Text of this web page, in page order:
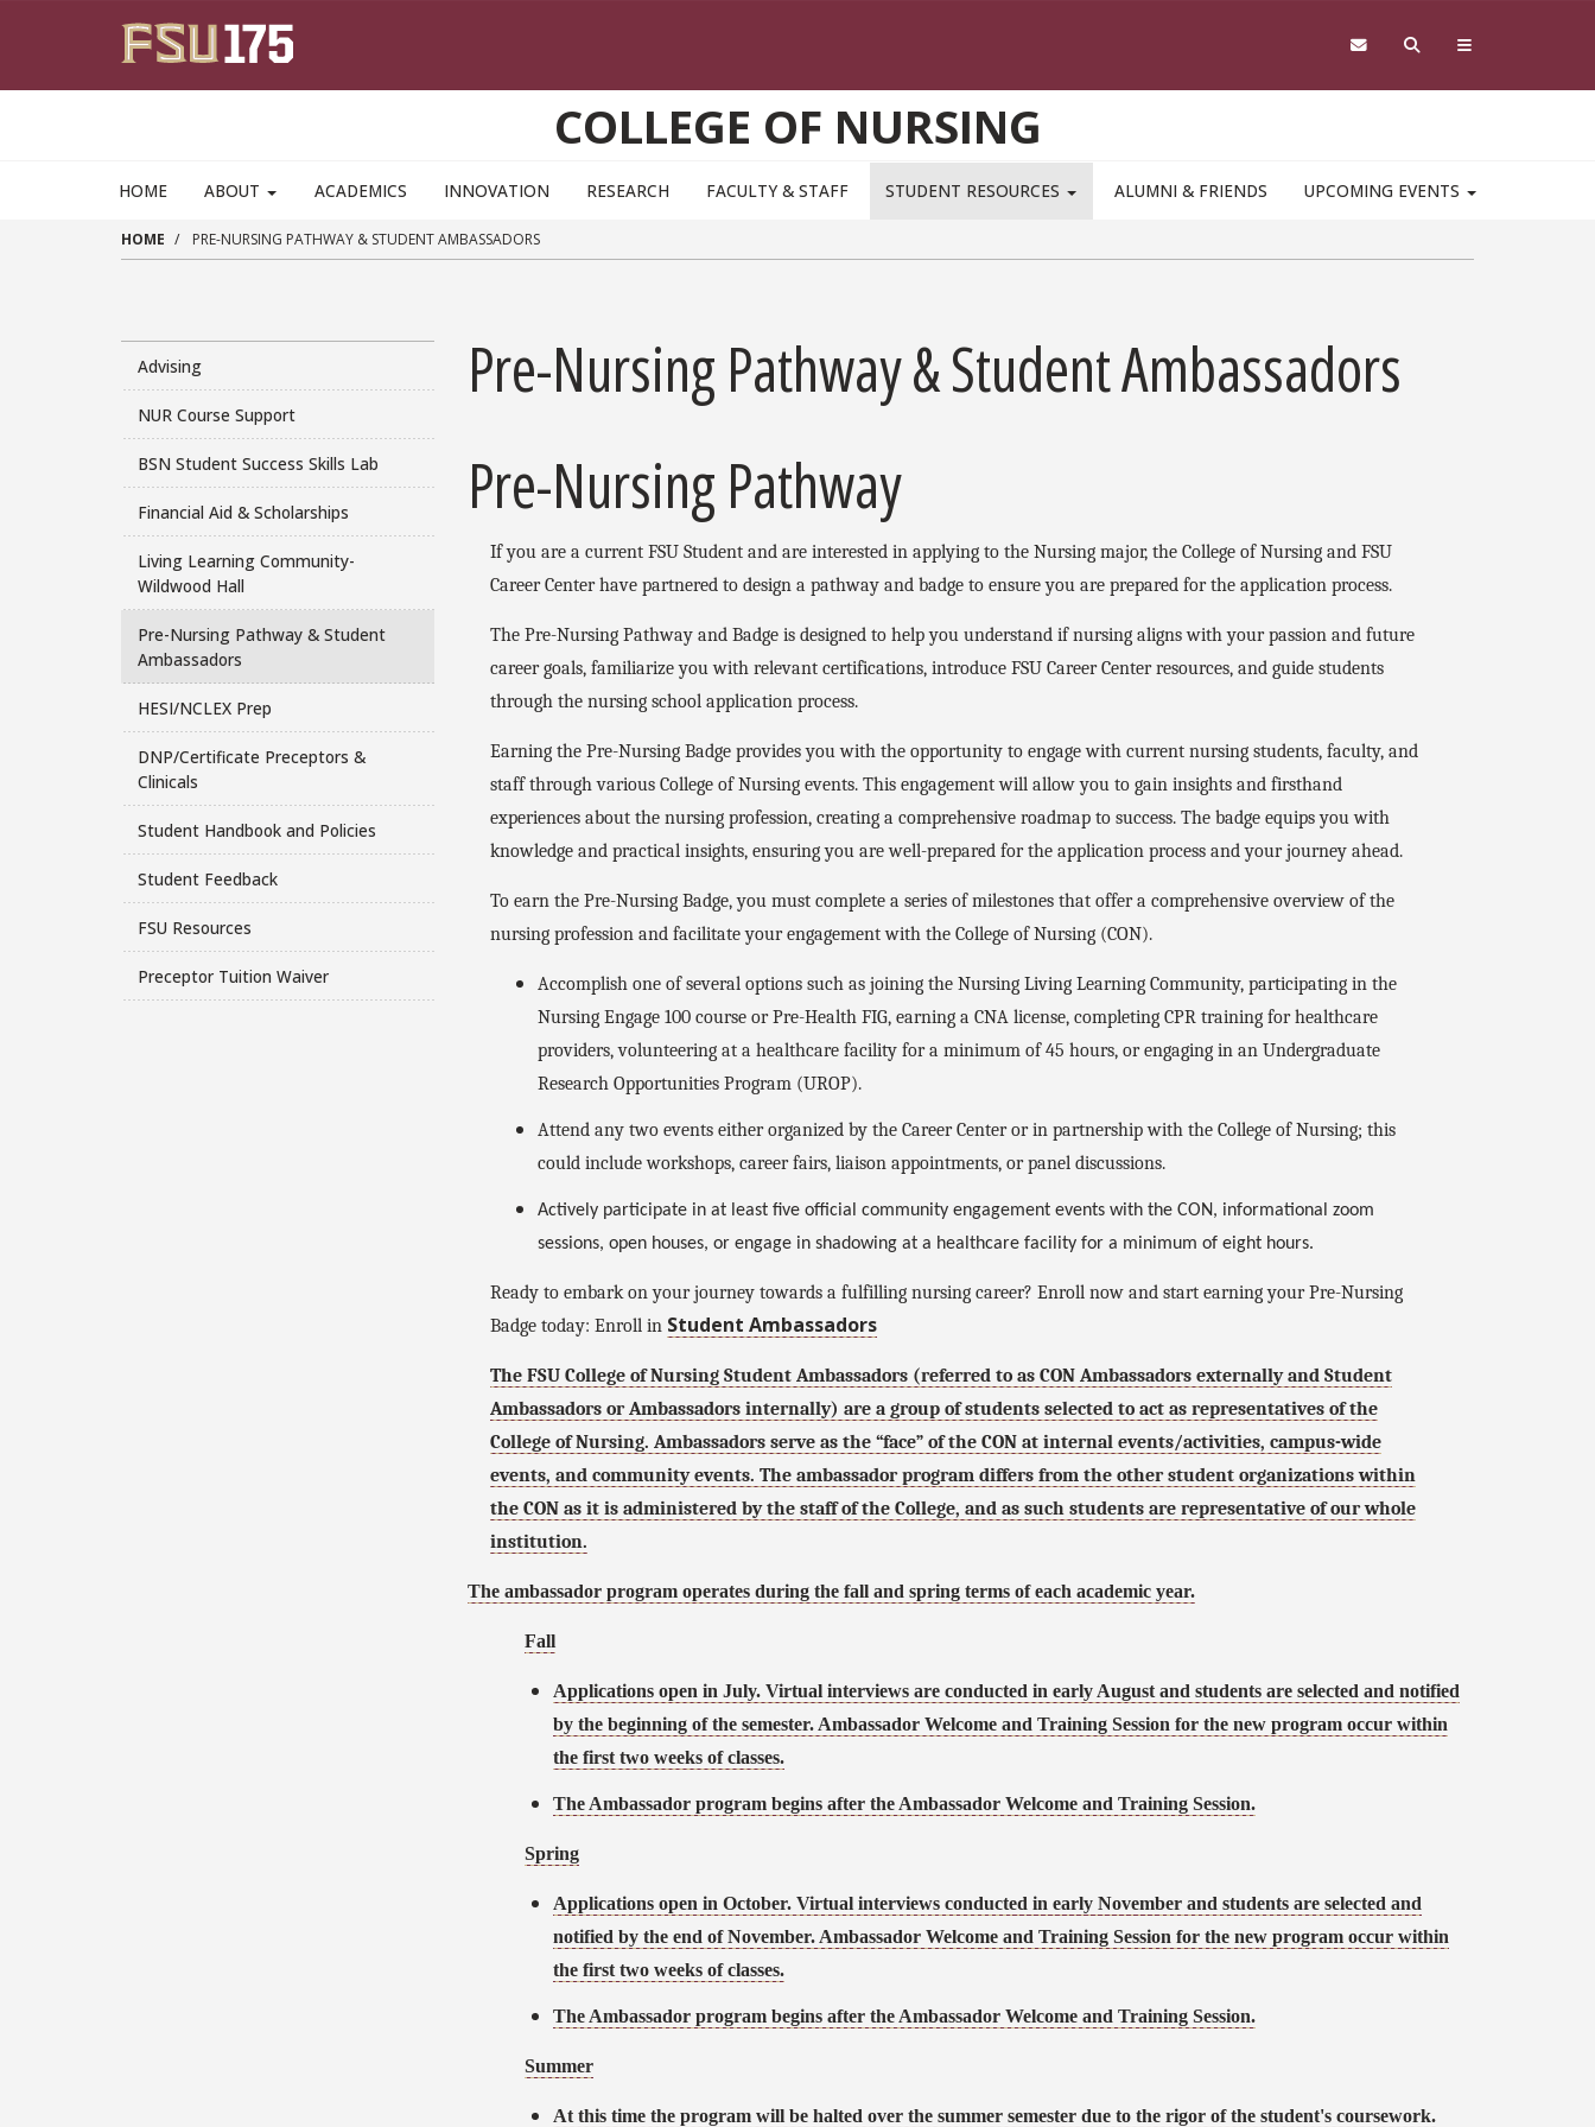
COLLEGE OF NURSING
HOME ABOUT ACADEMICS INNOVATION RESEARCH FACULTY & STAFF STUDENT RESOURCES ALUMNI & FRIENDS UPCOMING EVENTS
HOME PRE-NURSING PATHWAY & STUDENT AMBASSADORS
Advising
NUR Course Support
BSN Student Success Skills Lab
Financial Aid & Scholarships
Living Learning Community-
Wildwood Hall
Pre-Nursing Pathway & Student
Ambassadors
HESI/NCLEX Prep
DNP/Certificate Preceptors &
Clinicals
Student Handbook and Policies
Student Feedback
FSU Resources
Preceptor Tuition Waiver
Pre-Nursing Pathway & Student Ambassadors
Pre-Nursing Pathway
If you are a current FSU Student and are interested in applying to the Nursing major, the College of Nursing and FSU
Career Center have partnered to design a pathway and badge to ensure you are prepared for the application process.
The Pre-Nursing Pathway and Badge is designed to help you understand if nursing aligns with your passion and future
career goals, familiarize you with relevant certifications, introduce FSU Career Center resources, and guide students
through the nursing school application process.
Earning the Pre-Nursing Badge provides you with the opportunity to engage with current nursing students, faculty, and
staff through various College of Nursing events. This engagement will allow you to gain insights and firsthand
experiences about the nursing profession, creating a comprehensive roadmap to success. The badge equips you with
knowledge and practical insights, ensuring you are well-prepared for the application process and your journey ahead.
To earn the Pre-Nursing Badge, you must complete a series of milestones that offer a comprehensive overview of the
nursing profession and facilitate your engagement with the College of Nursing (CON).
Accomplish one of several options such as joining the Nursing Living Learning Community, participating in the
Nursing Engage 100 course or Pre-Health FIG, earning a CNA license, completing CPR training for healthcare
providers, volunteering at a healthcare facility for a minimum of 45 hours, or engaging in an Undergraduate
Research Opportunities Program (UROP).
Attend any two events either organized by the Career Center or in partnership with the College of Nursing; this
could include workshops, career fairs, liaison appointments, or panel discussions.
Actively participate in at least five official community engagement events with the CON, informational zoom
sessions, open houses, or engage in shadowing at a healthcare facility for a minimum of eight hours.
Ready to embark on your journey towards a fulfilling nursing career? Enroll now and start earning your Pre-Nursing
Badge today: Enroll in Student Ambassadors
The FSU College of Nursing Student Ambassadors (referred to as CON Ambassadors externally and Student
Ambassadors or Ambassadors internally) are a group of students selected to act as representatives of the
College of Nursing. Ambassadors serve as the “face” of the CON at internal events/activities, campus-wide
events, and community events. The ambassador program differs from the other student organizations within
the CON as it is administered by the staff of the College, and as such students are representative of our whole
institution.
The ambassador program operates during the fall and spring terms of each academic year.
Fall
Applications open in July. Virtual interviews are conducted in early August and students are selected and notified
by the beginning of the semester. Ambassador Welcome and Training Session for the new program occur within
the first two weeks of classes.
The Ambassador program begins after the Ambassador Welcome and Training Session.
Spring
Applications open in October. Virtual interviews conducted in early November and students are selected and
notified by the end of November. Ambassador Welcome and Training Session for the new program occur within
the first two weeks of classes.
The Ambassador program begins after the Ambassador Welcome and Training Session.
Summer
At this time the program will be halted over the summer semester due to the rigor of the student's coursework.